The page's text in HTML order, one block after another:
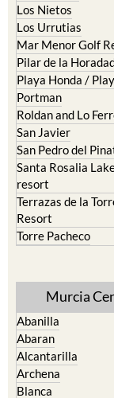
Los Nietos
Los Urrutias
Mar Menor Golf
Pilar de la
Playa Honda /
Portman
Roldan and Lo
San Javier
San Pedro del
Santa Rosalia
resort
Terrazas de la
Resort
Torre Pacheco
Murcia
Abanilla
Abaran
Alcantarilla
Archena
Blanca